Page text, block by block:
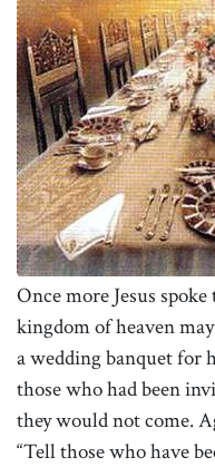
Once more Jesus
kingdom of heaven
a wedding banquet for
those who had been
they would not come.
“Tell those who have